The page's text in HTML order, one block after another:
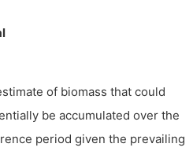
of biomass that could
be accumulated over the
period given the prevailing